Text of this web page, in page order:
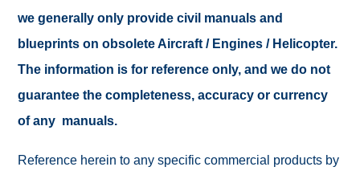
we generally only provide civil manuals and
blueprints on obsolete Aircraft / Engines / Helicopter.
The information is for reference only, and we do not
guarantee the completeness, accuracy or currency
of any manuals.
Reference herein to any specific commercial products by